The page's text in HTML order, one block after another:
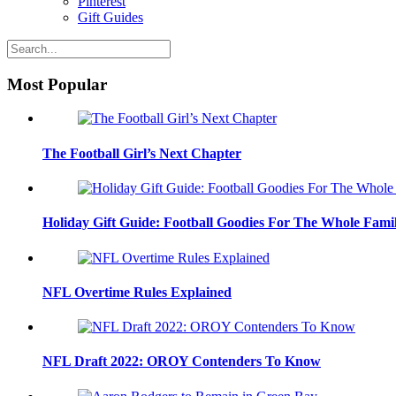
Gift Guides
Most Popular
The Football Girl’s Next Chapter
Holiday Gift Guide: Football Goodies For The Whole
NFL Overtime Rules Explained
NFL Draft 2022: OROY Contenders To Know